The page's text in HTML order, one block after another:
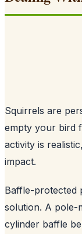
Squirrels are
empty your bird
activity is
impact.
Baffle-protected
solution. A pole-
cylinder baffle